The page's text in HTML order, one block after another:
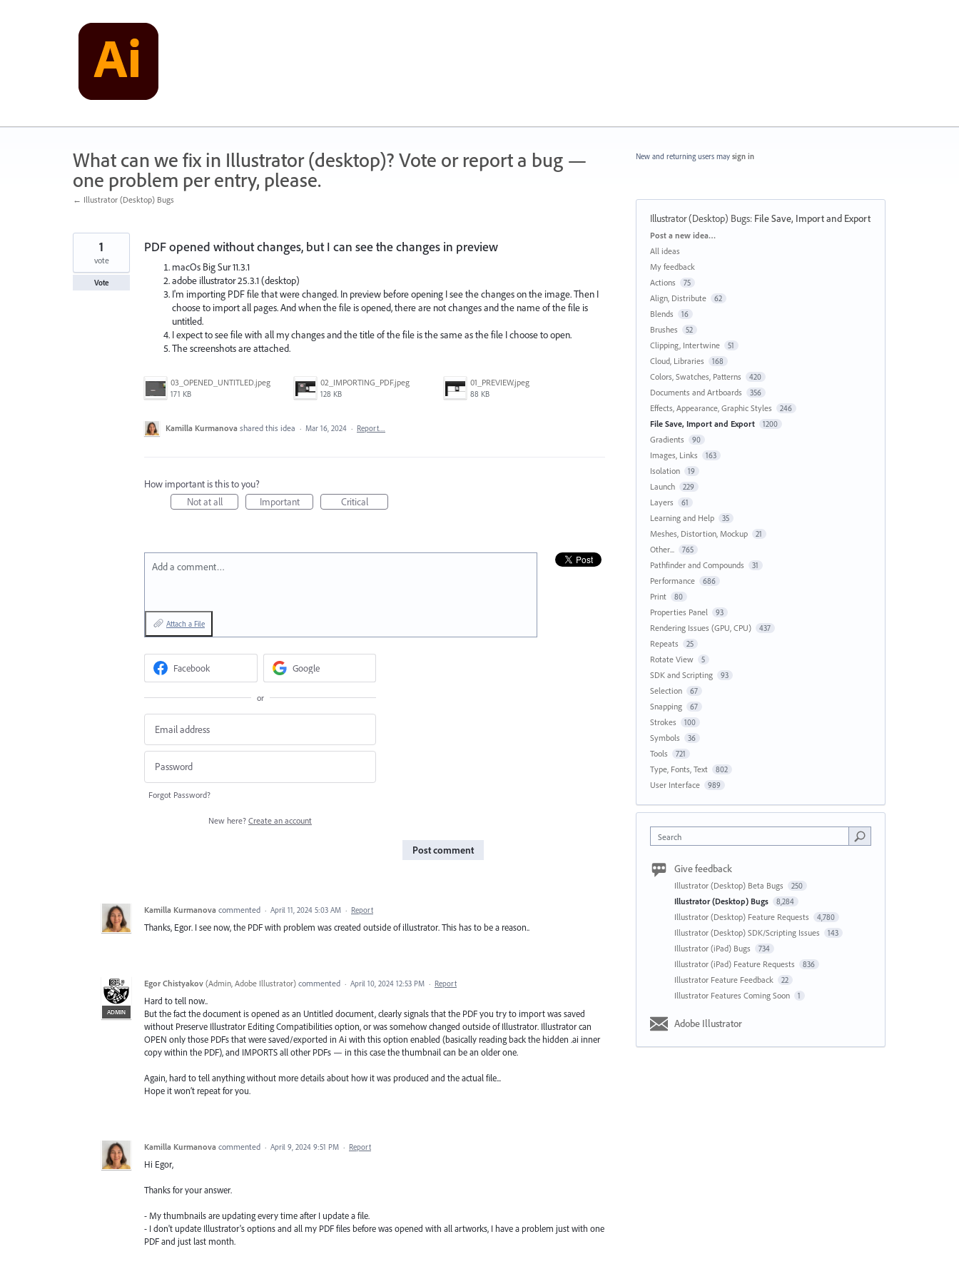
What can we fix in Illustrator (desktop)? Vote or report a bug —
one problem per entry, please.
← Illustrator (Desktop) Bugs
PDF opened without changes, but I can see the changes in preview
macOs Big Sur 11.3.1
adobe illustrator 25.3.1 (desktop)
I'm importing PDF file that were changed. In preview before opening I see the changes on the image. Then I
choose to import all pages. And when the file is opened, there are not changes and the name of the file is
untitled.
I expect to see file with all my changes and the title of the file is the same as the file I choose to open.
The screenshots are attached.
03_OPENED_UNTITLED.jpeg
171 KB
02_IMPORTING_PDF.jpeg
128 KB
01_PREVIEW.jpeg
88 KB
1
vote
Vote
Kamilla Kurmanova shared this idea · Mar 16, 2024 · Report…
How important is this to you?
Not at all
Important Critical
Add a comment…
Attach a File
Facebook Google
or
Forgot Password?
New here? Create an account
Post comment
Kamilla Kurmanova commented · April 11, 2024 5:03 AM · Report
Thanks, Egor. I see now, the PDF with problem was created outside of illustrator. This has to be a reason..
ADMIN
Egor Chistyakov (Admin, Adobe Illustrator) commented · April 10, 2024 12:53 PM · Report
Hard to tell now..
But the fact the document is opened as an Untitled document, clearly signals that the PDF you try to import was saved
without Preserve Illustrator Editing Compatibilities option, or was somehow changed outside of Illustrator. Illustrator can
OPEN only those PDFs that were saved/exported in Ai with this option enabled (basically reading back the hidden .ai inner
copy within the PDF), and IMPORTS all other PDFs — in this case the thumbnail can be an older one.
Again, hard to tell anything without more details about how it was produced and the actual file...
Hope it won’t repeat for you.
Kamilla Kurmanova commented · April 9, 2024 9:51 PM · Report
Hi Egor,
Thanks for your answer.
- My thumbnails are updating every time after I update a file.
- I don't update Illustrator's options and all my PDF files before was opened with all artworks, I have a problem just with one
PDF and just last month.
New and returning users may sign in
Illustrator (Desktop) Bugs: File Save, Import and Export
Categories
Post a new idea…
All ideas
My feedback
Actions
75
Align, Distribute 62
Blends 16
Brushes 52
Clipping, Intertwine 51
Cloud, Libraries 168
Colors, Swatches, Patterns 420
Documents and Artboards 356
Effects, Appearance, Graphic Styles 246
File Save, Import and Export 1200
Gradients 90
Images, Links 163
Isolation 19
Launch 229
Layers 61
Learning and Help 35
Meshes, Distortion, Mockup 21
Other... 765
Pathfinder and Compounds 31
Performance 686
Print 80
Properties Panel 93
Rendering Issues (GPU, CPU) 437
Repeats 25
Rotate View 5
SDK and Scripting 93
Selection 67
Snapping 67
Strokes 100
Symbols 36
Tools 721
Type, Fonts, Text 802
User Interface 989
Search
Give feedback
Illustrator (Desktop) Beta Bugs 250
Illustrator (Desktop) Bugs 8,284
Illustrator (Desktop) Feature Requests 4,780
Illustrator (Desktop) SDK/Scripting Issues 143
Illustrator (iPad) Bugs 734
Illustrator (iPad) Feature Requests 836
Illustrator Feature Feedback 22
Illustrator Features Coming Soon 1
Adobe Illustrator